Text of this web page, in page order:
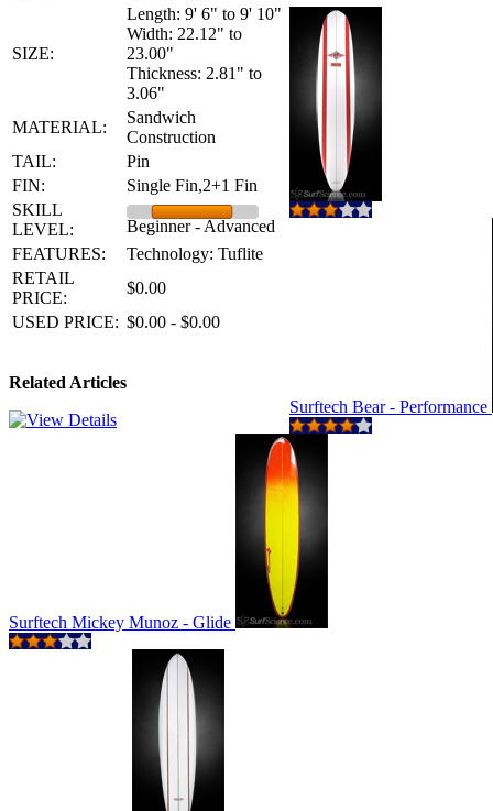
SIZE:
Length: 9' 6" to 9' 10"
Width: 22.12" to
23.00"
Thickness: 2.81" to
3.06"
MATERIAL:
Sandwich
Construction
TAIL:
Pin
FIN:
Single Fin,2+1 Fin
SKILL
LEVEL:
Beginner - Advanced
FEATURES:
Technology: Tuflite
RETAIL
PRICE:
$0.00
USED PRICE: $0.00 - $0.00
Related Articles
Surftech Bear - Performance
Surftech Mickey Munoz - Glide